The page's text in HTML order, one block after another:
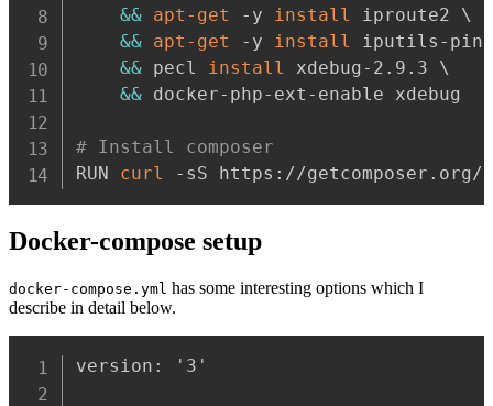
&& apt-get -y install iproute2 \
&& apt-get -y install iputils-
&& pecl install xdebug-2.9.3 \
&& docker-php-ext-enable xdebug
# Install composer
RUN curl -sS https://
Docker-compose setup
docker-compose.yml has some interesting options which I
describe in detail below.
version: '3'